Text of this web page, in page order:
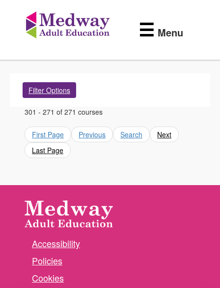
Medway
Adult ☰ Menu
Filter Options
301 - 271 of 271 courses
First Page Previous Search
Next
Last Page
Accessibility
Policies
Cookies